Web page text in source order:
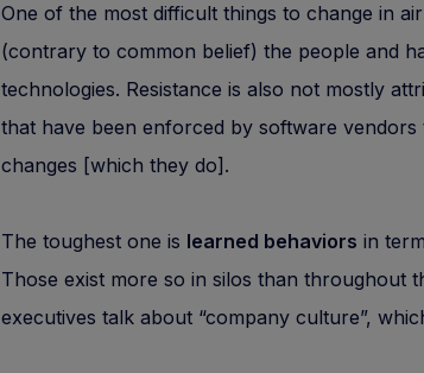
One of the most difficult things to change in
(contrary to common belief) the people and
technologies. Resistance is also not mostly
that have been enforced by software vendors
changes [which they do].
The toughest one is learned behaviors in
Those exist more so in silos than throughout
executives talk about “company culture”,